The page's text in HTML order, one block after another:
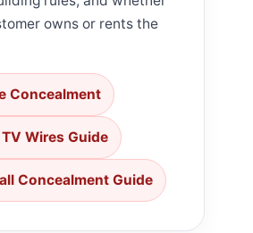
owns or rents the
Concealment
Wires Guide
Concealment Guide